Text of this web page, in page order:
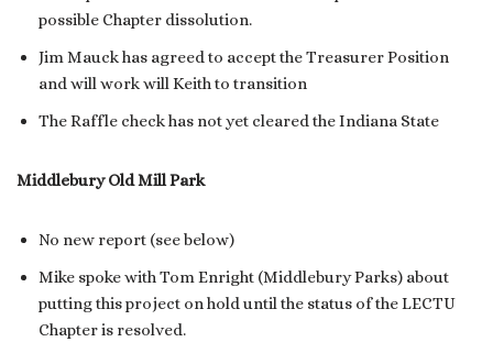
possible Chapter dissolution.
Jim Mauck has agreed to accept the Treasurer Position
and will work will Keith to transition
The Raffle check has not yet cleared the Indiana State
Middlebury Old Mill Park
No new report (see below)
Mike spoke with Tom Enright (Middlebury Parks) about
putting this project on hold until the status of the LECTU
Chapter is resolved.